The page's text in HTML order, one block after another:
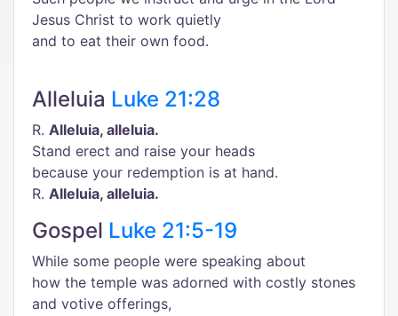
Jesus Christ to work quietly
and to eat their own food.
Alleluia Luke 21:28
R. Alleluia, alleluia.
Stand erect and raise your heads
because your redemption is at hand.
R. Alleluia, alleluia.
Gospel Luke 21:5-19
While some people were speaking about
how the temple was adorned with costly stones
and votive offerings,